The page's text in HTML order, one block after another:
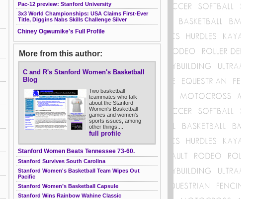
Pac-12 preview: Stanford University
3x3 World Championships: USA Claims First-Ever
Title, Diggins Nabs Skills Challenge Silver
Chiney Ogwumike's Full Profile
More from this author:
C and R's Stanford Women's Basketball
Blog
Two basketball
teammates who talk
about the Stanford
Women's Basketball
games and women's
sports issues, among
other things....
full profile
Stanford Women Beats Tennessee 73-60.
Stanford Survives South Carolina
Stanford Women's Basketball Team Wipes Out
Pacific
Stanford Women’s Basketball Capsule
Stanford Wins Rainbow Wahine Classic